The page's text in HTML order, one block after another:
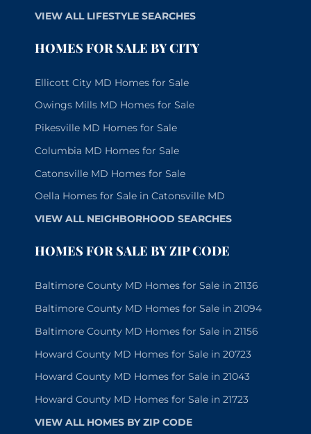
VIEW ALL LIFESTYLE SEARCHES
HOMES FOR SALE BY CITY
Ellicott City MD Homes for Sale
Owings Mills MD Homes for Sale
Pikesville MD Homes for Sale
Columbia MD Homes for Sale
Catonsville MD Homes for Sale
Oella Homes for Sale in Catonsville MD
VIEW ALL NEIGHBORHOOD SEARCHES
HOMES FOR SALE BY ZIP CODE
Baltimore County MD Homes for Sale in 21136
Baltimore County MD Homes for Sale in 21094
Baltimore County MD Homes for Sale in 21156
Howard County MD Homes for Sale in 20723
Howard County MD Homes for Sale in 21043
Howard County MD Homes for Sale in 21723
VIEW ALL HOMES BY ZIP CODE